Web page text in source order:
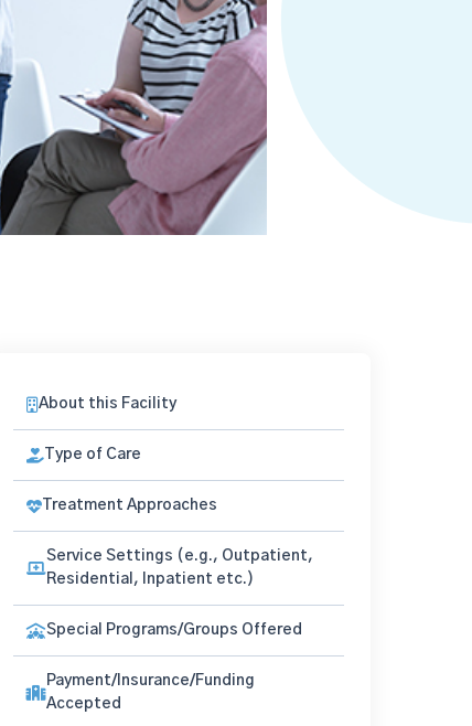
About this Facility
Type of Care
Treatment Approaches
Service Settings (e.g., Outpatient,
Residential, Inpatient etc.)
Special Programs/Groups Offered
Payment/Insurance/Funding
Accepted